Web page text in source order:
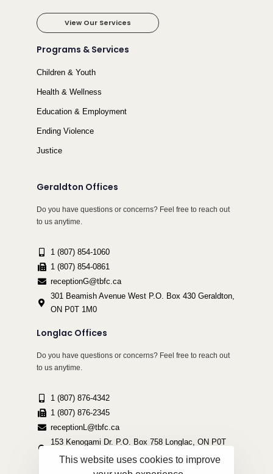
View Our Services
Programs & Services
Children & Youth
Health & Wellness
Education & Employment
Ending Violence
Justice
Geraldton Offices
Do you have questions or concerns? Feel free to reach out
to us anytime.
1 (807) 854-1060
1 (807) 854-0861
receptionG@tbfc.ca
301 Beamish Avenue West P.O. Box 430 Geraldton,
ON P0T 1M0
Longlac Offices
Do you have questions or concerns? Feel free to reach out
to us anytime.
1 (807) 876-4342
1 (807) 876-2345
receptionL@tbfc.ca
153 Kenogami Dr. P.O. Box 758 Longlac, ON P0T
2A0This website uses cookies to improve